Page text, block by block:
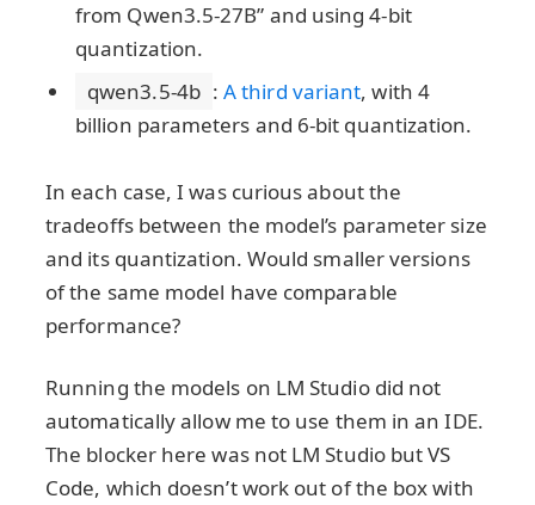
from Qwen3.5-27B” and using 4-bit
quantization.
qwen3.5-4b :A third variant, with 4
billion parameters and 6-bit quantization.
In each case, I was curious about the
tradeoffs between the model’s parameter size
and its quantization. Would smaller versions
of the same model have comparable
performance?
Running the models on LM Studio did not
automatically allow me to use them in an IDE.
The blocker here was not LM Studio but VS
Code, which doesn’t work out of the box with